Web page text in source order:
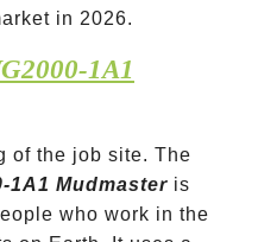
in 2026.
1A1
of the job site. The
1A1 Mudmaster is
who work in the